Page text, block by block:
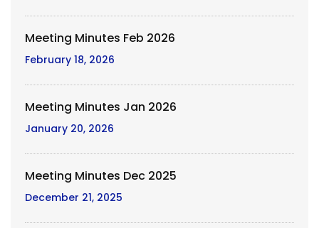
Meeting Minutes Feb 2026
February 18, 2026
Meeting Minutes Jan 2026
January 20, 2026
Meeting Minutes Dec 2025
December 21, 2025